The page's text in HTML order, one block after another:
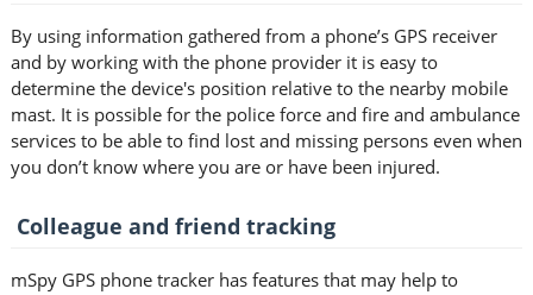
By using information gathered from a phone’s GPS receiver
and by working with the phone provider it is easy to
determine the device's position relative to the nearby mobile
mast. It is possible for the police force and fire and ambulance
services to be able to find lost and missing persons even when
you don’t know where you are or have been injured.
Colleague and friend tracking
mSpy GPS phone tracker has features that may help to